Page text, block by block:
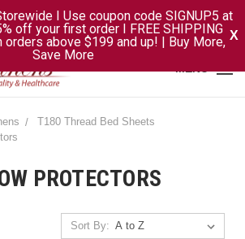
T180 Thread Bed Sheets
PROTECTORS
Sort By:
I Use coupon code SIGNUP5 at
off your first order I FREE SHIPPING
orders above $199 and up! | Buy More,
Save More
X